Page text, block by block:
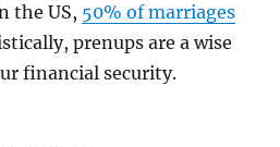
the US, 50% of marriages
prenups are a wise
financial security.